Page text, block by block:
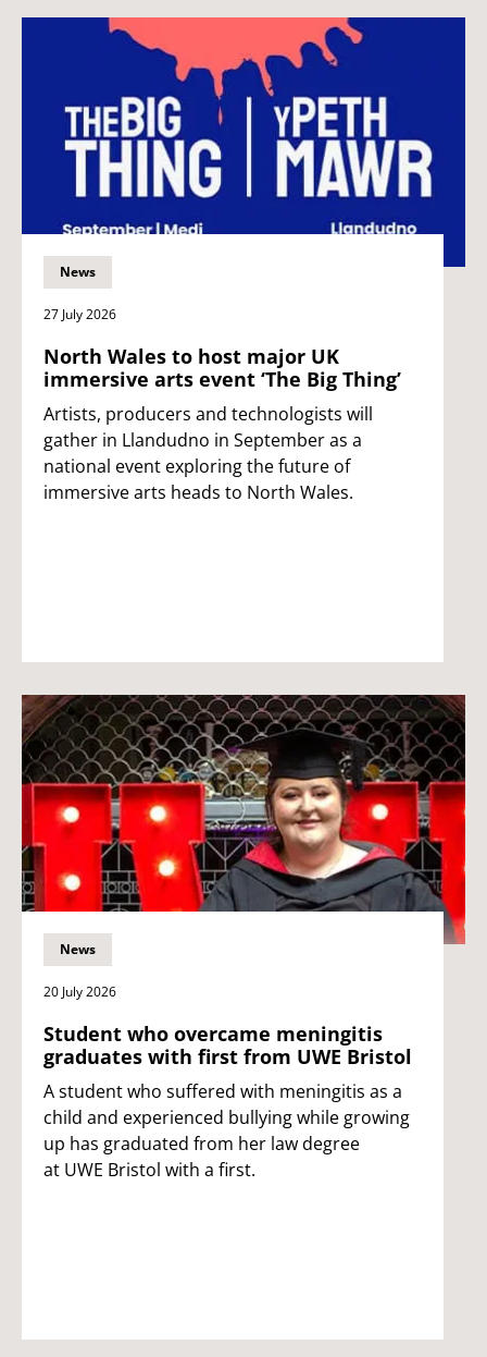
News
27 July 2026
North Wales to host major UK
immersive arts event ‘The Big Thing’
Artists, producers and technologists will
gather in Llandudno in September as a
national event exploring the future of
immersive arts heads to North Wales.
News
20 July 2026
Student who overcame meningitis
graduates with first from UWE Bristol
A student who suffered with meningitis as a
child and experienced bullying while growing
up has graduated from her law degree
at UWE Bristol with a first.